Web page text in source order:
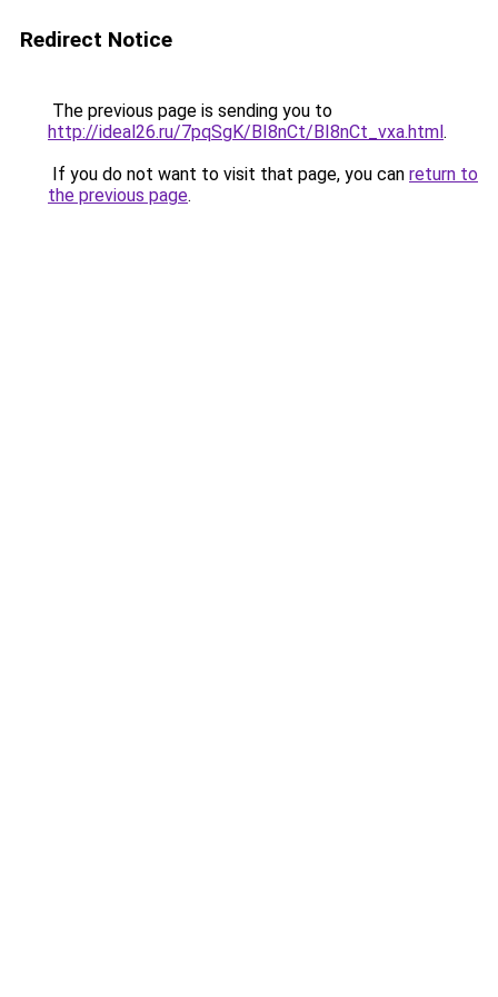
Redirect Notice
The previous page is sending you to
http://ideal26.ru/7pqSgK/BI8nCt/BI8nCt_vxa.html.
If you do not want to visit that page, you can return to
the previous page.